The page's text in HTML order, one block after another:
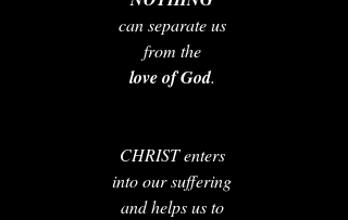
can separate us
from the
love of God.
CHRIST enters
into our suffering
and helps us to